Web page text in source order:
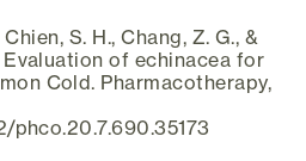
S. H., Chang, Z. G., &
Evaluation of echinacea for
Cold. Pharmacotherapy,
phco.20.7.690.35173